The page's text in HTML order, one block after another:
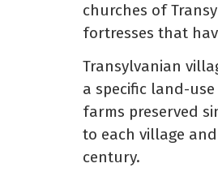
churches of
fortresses that
Transylvanian
a specific land-
farms preserved
to each village
century.